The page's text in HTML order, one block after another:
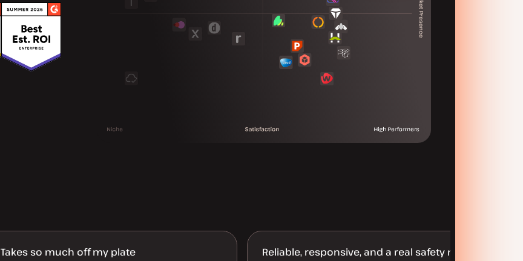
Takes so much off my plate
Reliable, responsive, and a real safety net for